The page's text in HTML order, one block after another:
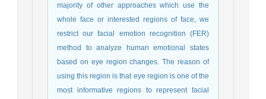
majority of other approaches which use the
whole face or interested regions of face, we
restrict our facial emotion recognition (FER)
method to analyze human emotional states
based on eye region changes. The reason of
using this region is that eye region is one of the
most informative regions to represent facial